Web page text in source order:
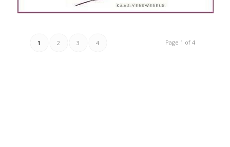
Page 1 of 4
1 2 3 4